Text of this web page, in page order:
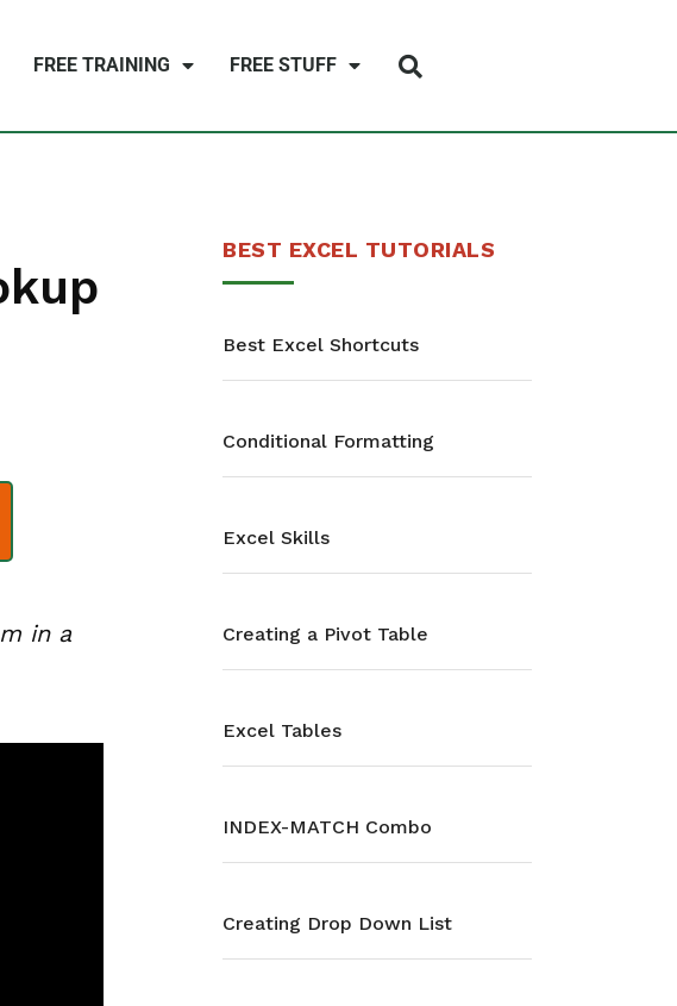
FREE TRAINING FREE STUFF
in a
BEST EXCEL TUTORIALS
Best Excel Shortcuts
Conditional Formatting
Excel Skills
Creating a Pivot Table
Excel Tables
INDEX-MATCH Combo
Creating Drop Down List